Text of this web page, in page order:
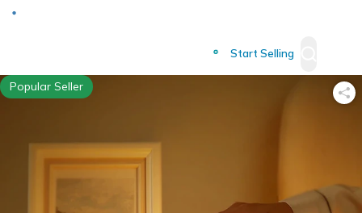
Start Selling
Popular Seller